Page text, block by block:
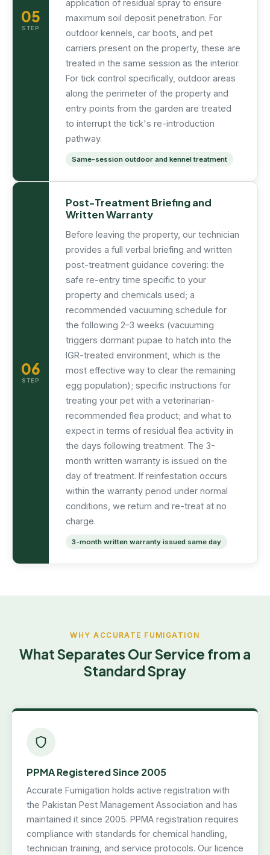
05
STEP
application of residual spray to ensure
maximum soil deposit penetration. For
outdoor kennels, car boots, and pet
carriers present on the property, these are
treated in the same session as the interior.
For tick control specifically, outdoor areas
along the perimeter of the property and
entry points from the garden are treated
to interrupt the tick's re-introduction
pathway.
Same-session outdoor and kennel treatment
06
STEP
Post-Treatment Briefing and
Written Warranty
Before leaving the property, our technician
provides a full verbal briefing and written
post-treatment guidance covering: the
safe re-entry time specific to your
property and chemicals used; a
recommended vacuuming schedule for
the following 2–3 weeks (vacuuming
triggers dormant pupae to hatch into the
IGR-treated environment, which is the
most effective way to clear the remaining
egg population); specific instructions for
treating your pet with a veterinarian-
recommended flea product; and what to
expect in terms of residual flea activity in
the days following treatment. The 3-
month written warranty is issued on the
day of treatment. If reinfestation occurs
within the warranty period under normal
conditions, we return and re-treat at no
charge.
3-month written warranty issued same day
WHY ACCURATE FUMIGATION
What Separates Our Service from a
Standard Spray
PPMA Registered Since 2005
Accurate Fumigation holds active registration with
the Pakistan Pest Management Association and has
maintained it since 2005. PPMA registration requires
compliance with standards for chemical handling,
technician training, and service protocols. Our licence